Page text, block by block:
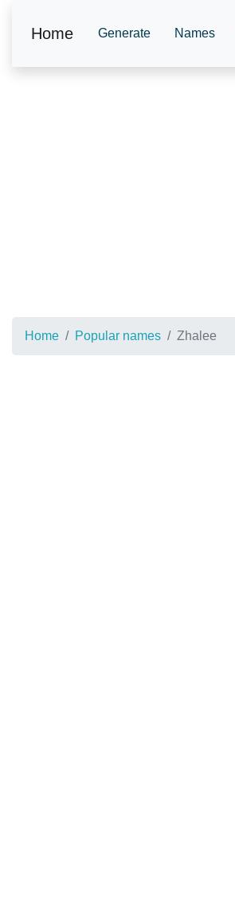
Home Generate Names
Home Popular names Zhalee